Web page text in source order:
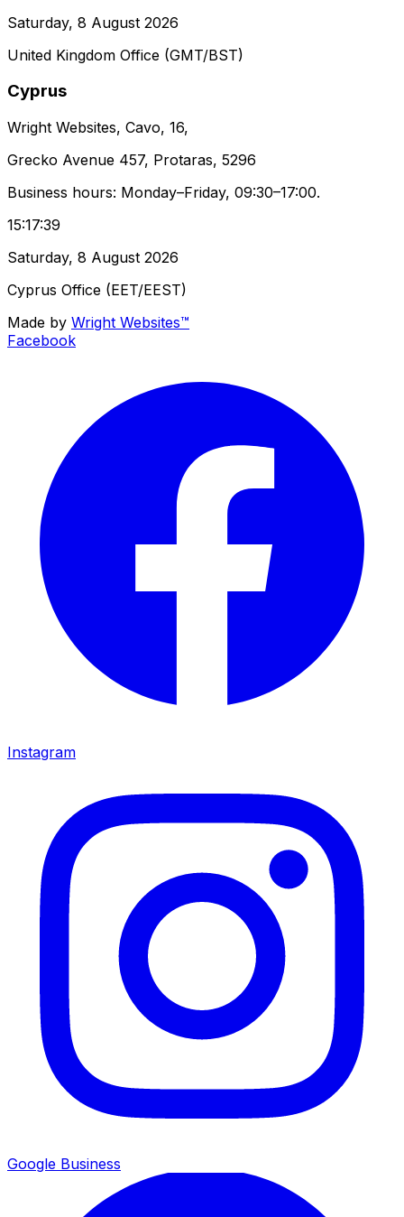
Saturday, 8 August 2026
United Kingdom Office (GMT/BST)
Cyprus
Wright Websites, Cavo, 16,
Grecko Avenue 457, Protaras, 5296
Business hours: Monday–Friday, 09:30–17:00.
15:17:39
Saturday, 8 August 2026
Cyprus Office (EET/EEST)
Made by Wright Websites™
Facebook
Instagram
Google Business